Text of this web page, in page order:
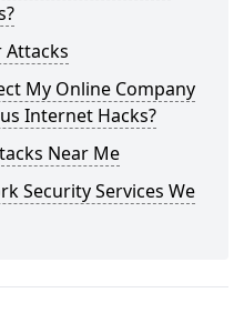
Attacks
My Online Company
Internet Hacks?
Near Me
Security Services We